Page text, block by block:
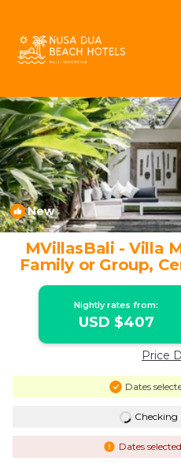
New
MVillasBali - Villa
Family or Group,
to Beach |
Nightly rates from:
USD $407
Price
Dates
Checking
Dates